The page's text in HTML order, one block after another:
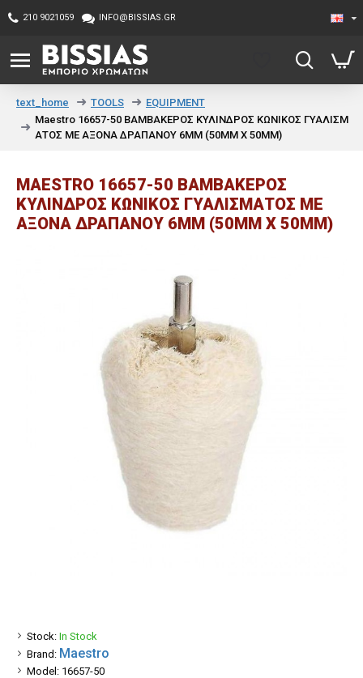
210 9021059 INFO@BISSIAS.GR
text_home TOOLS
EQUIPMENT
Maestro 16657-50 ΒΑΜΒΑΚΕΡΟΣ ΚΥΛΙΝΔΡΟΣ ΚΩΝΙΚΟΣ ΓΥΑΛΙΣΜ
ΑΤΟΣ ΜΕ ΑΞΟΝΑ ΔΡΑΠΑΝΟΥ 6MM (50ΜΜ X 50ΜΜ)
MAESTRO 16657-50 ΒΑΜΒΑΚΕΡΟΣ
ΚΥΛΙΝΔΡΟΣ ΚΩΝΙΚΟΣ ΓΥΑΛΙΣΜΑΤΟΣ ΜΕ
ΑΞΟΝΑ ΔΡΑΠΑΝΟΥ 6MM (50ΜΜ X 50ΜΜ)
Stock: In Stock
Brand: Maestro
Model: 16657-50